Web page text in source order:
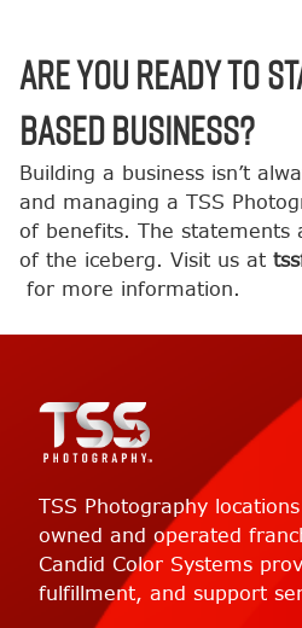
Are You Ready to
Based Business?
Building a business isn’t
and managing a TSS
of benefits. The statements
of the iceberg. Visit us at
for more information.
TSS Photography
owned and operated
Candid Color Systems
fulfillment, and support